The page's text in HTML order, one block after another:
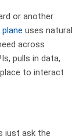
or another
uses natural
across
pulls in data,
to interact
just ask the